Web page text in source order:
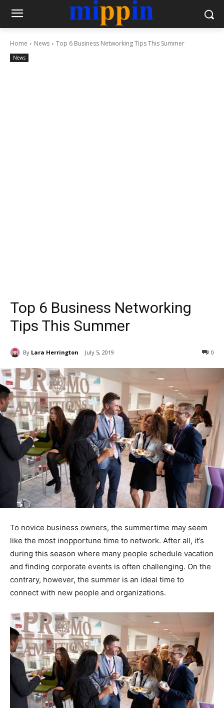
Home News Top 6 Business Networking Tips This Summer
News
Top 6 Business Networking
Tips This Summer
By Lara Herrington July 5, 2019 0
To novice business owners, the summertime may seem
like the most inopportune time to network. After all, it’s
during this season where many people schedule vacation
and finding corporate events is often challenging. On the
contrary, however, the summer is an ideal time to
connect with new people and organizations.